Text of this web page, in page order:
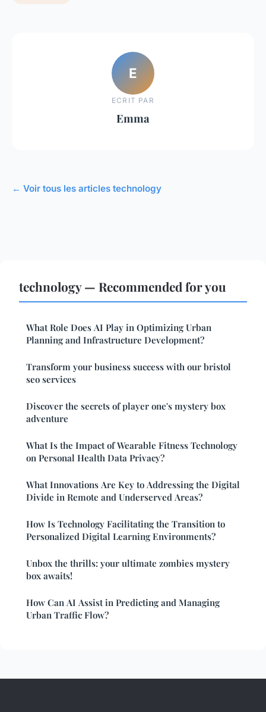
E
ECRIT PAR
Emma
← Voir tous les articles technology
technology — Recommended for you
What Role Does AI Play in Optimizing Urban
Planning and Infrastructure Development?
Transform your business success with our bristol
seo services
Discover the secrets of player one's mystery box
adventure
What Is the Impact of Wearable Fitness Technology
on Personal Health Data Privacy?
What Innovations Are Key to Addressing the Digital
Divide in Remote and Underserved Areas?
How Is Technology Facilitating the Transition to
Personalized Digital Learning Environments?
Unbox the thrills: your ultimate zombies mystery
box awaits!
How Can AI Assist in Predicting and Managing
Urban Traffic Flow?